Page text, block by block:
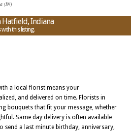
(IN)
Hatfield, Indiana
this listing.
a local florist means your
and delivered on time. Florists in
bouquets that fit your message, whether
Same day delivery is often available
send a last minute birthday, anniversary,